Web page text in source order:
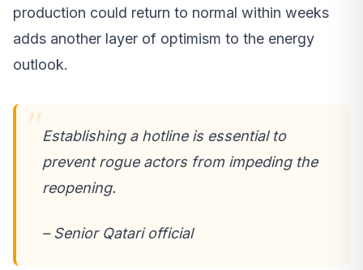
production could return to normal within weeks
adds another layer of optimism to the energy
outlook.
Establishing a hotline is essential to
prevent rogue actors from impeding the
reopening.
– Senior Qatari official